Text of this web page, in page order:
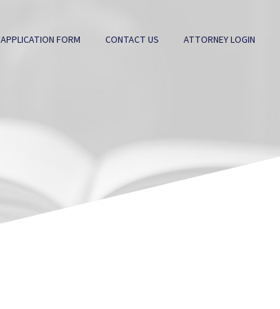
APPLICATION FORM CONTACT US ATTORNEY LOGIN